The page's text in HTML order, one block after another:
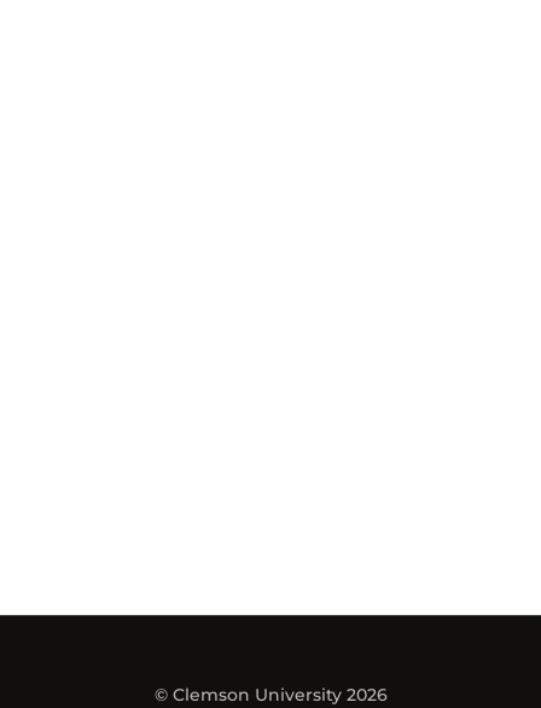
© Clemson University 2026